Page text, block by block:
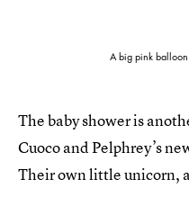
A big pink
The baby shower is
Cuoco and Pelphrey’s
Their own little unicorn,